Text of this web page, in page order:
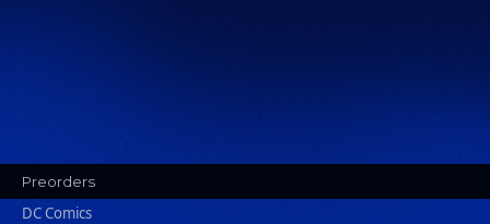
Preorders
DC Comics